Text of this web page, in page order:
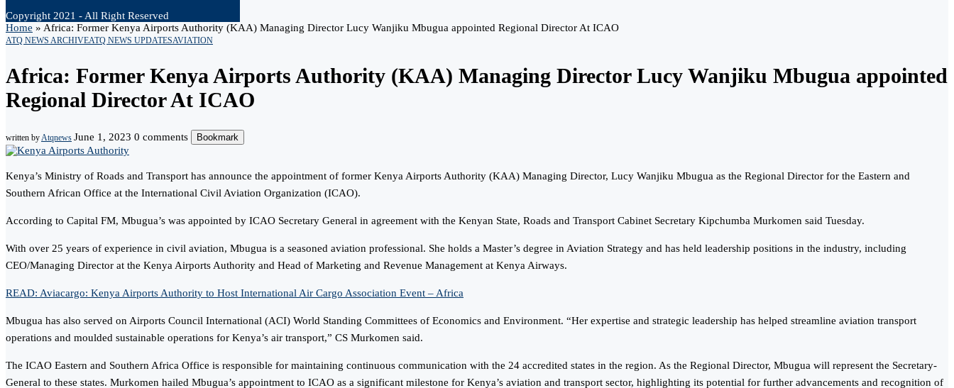
Copyright 2021 - All Right Reserved
Home » Africa: Former Kenya Airports Authority (KAA) Managing Director Lucy Wanjiku Mbugua appointed Regional Director At ICAO
ATQ NEWS ARCHIVEATQ NEWS UPDATESAVIATION
Africa: Former Kenya Airports Authority (KAA) Managing Director Lucy Wanjiku Mbugua appointed
Regional Director At ICAO
written by Atqnews June 1, 2023 0 comments Bookmark
Kenya’s Ministry of Roads and Transport has announce the appointment of former Kenya Airports Authority (KAA) Managing Director, Lucy Wanjiku Mbugua as the Regional Director for the Eastern and
Southern African Office at the International Civil Aviation Organization (ICAO).
According to Capital FM, Mbugua’s was appointed by ICAO Secretary General in agreement with the Kenyan State, Roads and Transport Cabinet Secretary Kipchumba Murkomen said Tuesday.
With over 25 years of experience in civil aviation, Mbugua is a seasoned aviation professional. She holds a Master’s degree in Aviation Strategy and has held leadership positions in the industry, including
CEO/Managing Director at the Kenya Airports Authority and Head of Marketing and Revenue Management at Kenya Airways.
READ: Aviacargo: Kenya Airports Authority to Host International Air Cargo Association Event – Africa
Mbugua has also served on Airports Council International (ACI) World Standing Committees of Economics and Environment. “Her expertise and strategic leadership has helped streamline aviation transport
operations and moulded sustainable operations for Kenya’s air transport,” CS Murkomen said.
The ICAO Eastern and Southern Africa Office is responsible for maintaining continuous communication with the 24 accredited states in the region. As the Regional Director, Mbugua will represent the Secretary-
General to these states. Murkomen hailed Mbugua’s appointment to ICAO as a significant milestone for Kenya’s aviation and transport sector, highlighting its potential for further advancements and recognition of